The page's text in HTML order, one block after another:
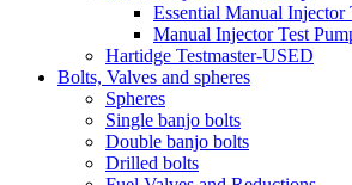
Essential Manual Injector
Manual Injector Test
Hartidge Testmaster-USED
Bolts, Valves and spheres
Spheres
Single banjo bolts
Double banjo bolts
Drilled bolts